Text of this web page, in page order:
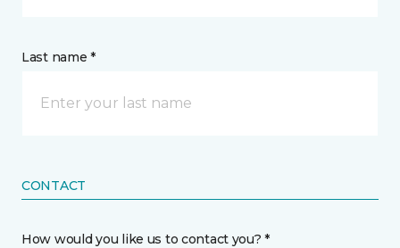
Last name *
CONTACT
How would you like us to contact you? *